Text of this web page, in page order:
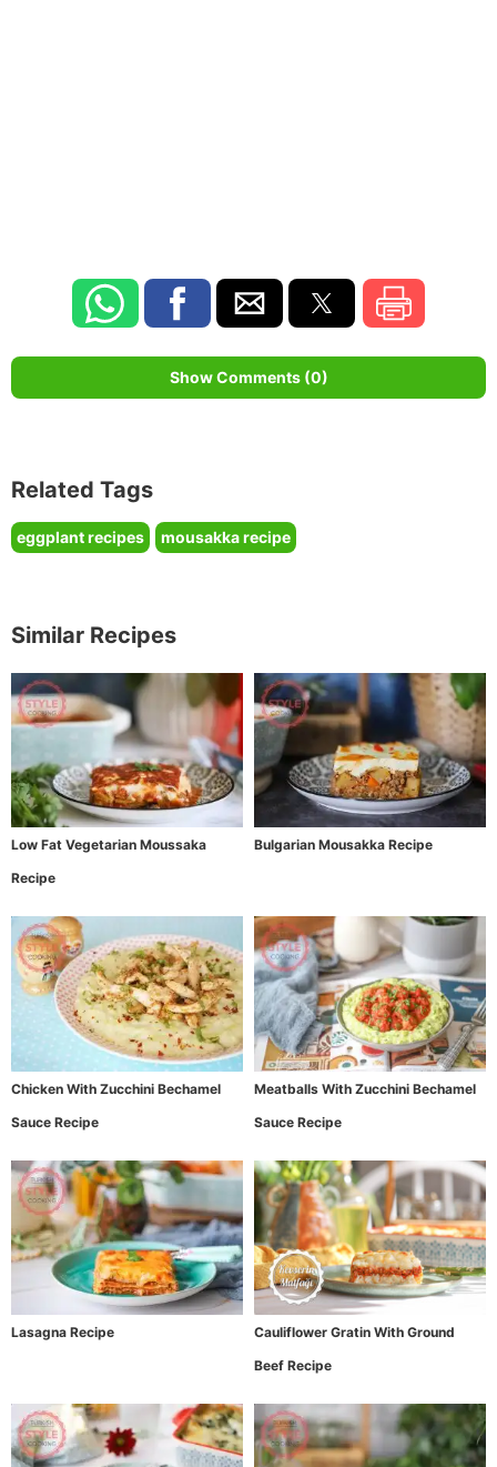
Show Comments (0)
Related Tags
eggplant recipes mousakka recipe
Similar Recipes
Low Fat Vegetarian Moussaka
Recipe
Bulgarian Mousakka Recipe
Chicken With Zucchini Bechamel
Sauce Recipe
Meatballs With Zucchini Bechamel
Sauce Recipe
Lasagna Recipe
Cauliflower Gratin With Ground
Beef Recipe